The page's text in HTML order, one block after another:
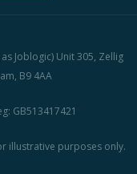
Joblogic) Unit 305, Zellig
B9 4AA
GB513417421
illustrative purposes only.